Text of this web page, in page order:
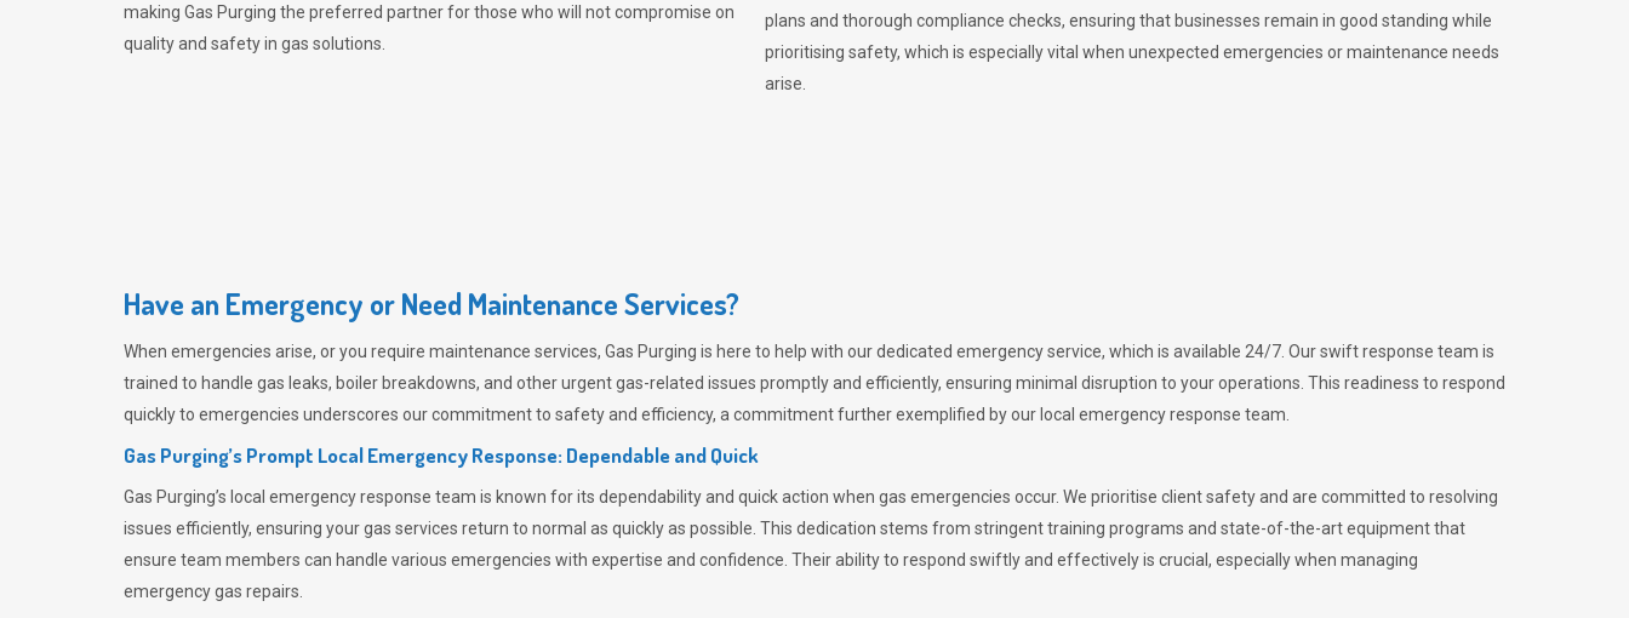
making Gas Purging the preferred partner for those who will not compromise on
quality and safety in gas solutions.
plans and thorough compliance checks, ensuring that businesses remain in good standing while
prioritising safety, which is especially vital when unexpected emergencies or maintenance needs
arise.
Have an Emergency or Need Maintenance Services?
When emergencies arise, or you require maintenance services, Gas Purging is here to help with our dedicated emergency service, which is available 24/7. Our swift response team is
trained to handle gas leaks, boiler breakdowns, and other urgent gas-related issues promptly and efficiently, ensuring minimal disruption to your operations. This readiness to respond
quickly to emergencies underscores our commitment to safety and efficiency, a commitment further exemplified by our local emergency response team.
Gas Purging’s Prompt Local Emergency Response: Dependable and Quick
Gas Purging’s local emergency response team is known for its dependability and quick action when gas emergencies occur. We prioritise client safety and are committed to resolving
issues efficiently, ensuring your gas services return to normal as quickly as possible. This dedication stems from stringent training programs and state-of-the-art equipment that
ensure team members can handle various emergencies with expertise and confidence. Their ability to respond swiftly and effectively is crucial, especially when managing
emergency gas repairs.